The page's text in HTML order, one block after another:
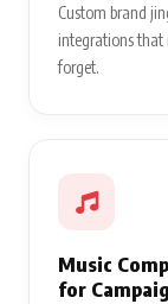
Custom brand
integrations that
forget.
Music
for